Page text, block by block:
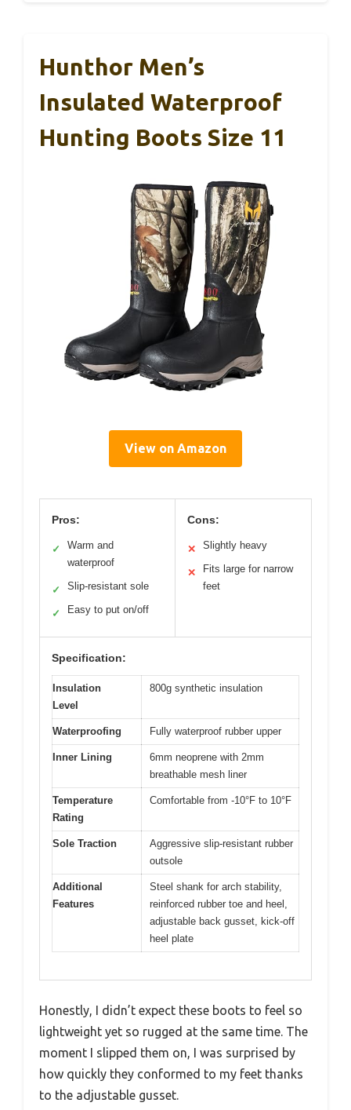
Hunthor Men’s
Insulated Waterproof
Hunting Boots Size 11
View on Amazon
Pros:
✓
Warm and
waterproof
✓ Slip-resistant sole
✓ Easy to put on/off
Cons:
✕ Slightly heavy
✕
Fits large for narrow
feet
Specification:
Insulation
Level
800g synthetic insulation
Waterproofing Fully waterproof rubber upper
Inner Lining
6mm neoprene with 2mm
breathable mesh liner
Temperature
Rating
Comfortable from -10°F to 10°F
Sole Traction
Aggressive slip-resistant rubber
outsole
Additional
Features
Steel shank for arch stability,
reinforced rubber toe and heel,
adjustable back gusset, kick-off
heel plate
Honestly, I didn’t expect these boots to feel so
lightweight yet so rugged at the same time. The
moment I slipped them on, I was surprised by
how quickly they conformed to my feet thanks
to the adjustable gusset.